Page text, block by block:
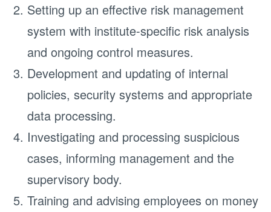
Setting up an effective risk management
system with institute-specific risk analysis
and ongoing control measures.
Development and updating of internal
policies, security systems and appropriate
data processing.
Investigating and processing suspicious
cases, informing management and the
supervisory body.
Training and advising employees on money